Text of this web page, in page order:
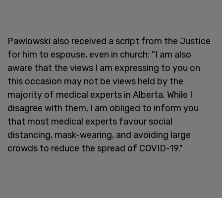
Pawlowski also received a script from the Justice
for him to espouse, even in church: "I am also
aware that the views I am expressing to you on
this occasion may not be views held by the
majority of medical experts in Alberta. While I
disagree with them, I am obliged to inform you
that most medical experts favour social
distancing, mask-wearing, and avoiding large
crowds to reduce the spread of COVID-19."